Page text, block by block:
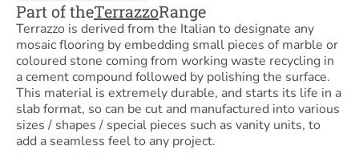
Part of theTerrazzoRange
Terrazzo is derived from the Italian to designate any
mosaic flooring by embedding small pieces of marble or
coloured stone coming from working waste recycling in
a cement compound followed by polishing the surface.
This material is extremely durable, and starts its life in a
slab format, so can be cut and manufactured into various
sizes / shapes / special pieces such as vanity units, to
add a seamless feel to any project.